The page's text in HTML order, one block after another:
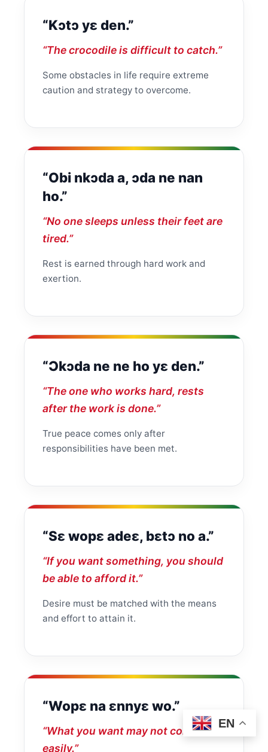
“Kɔtɔ yɛ den.”
“The crocodile is difficult to catch.”
Some obstacles in life require extreme
caution and strategy to overcome.
“Obi nkɔda a, ɔda ne nan
ho.”
“No one sleeps unless their feet are
tired.”
Rest is earned through hard work and
exertion.
“Ɔkɔda ne ne ho yɛ den.”
“The one who works hard, rests
after the work is done.”
True peace comes only after
responsibilities have been met.
“Sɛ wopɛ adeɛ, bɛtɔ no a.”
“If you want something, you should
be able to afford it.”
Desire must be matched with the means
and effort to attain it.
“Wopɛ na ɛnnyɛ wo.”
“What you want may not come
easily.”
EN